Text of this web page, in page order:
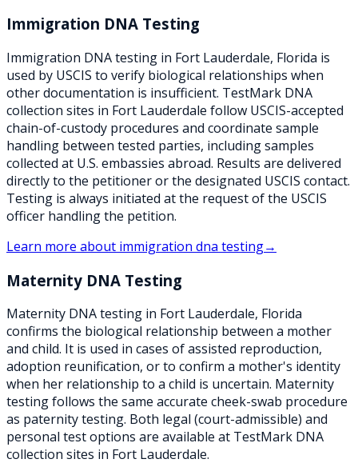
Immigration DNA Testing
Immigration DNA testing in Fort Lauderdale, Florida is
used by USCIS to verify biological relationships when
other documentation is insufficient. TestMark DNA
collection sites in Fort Lauderdale follow USCIS-accepted
chain-of-custody procedures and coordinate sample
handling between tested parties, including samples
collected at U.S. embassies abroad. Results are delivered
directly to the petitioner or the designated USCIS contact.
Testing is always initiated at the request of the USCIS
officer handling the petition.
Learn more about immigration dna testing→
Maternity DNA Testing
Maternity DNA testing in Fort Lauderdale, Florida
confirms the biological relationship between a mother
and child. It is used in cases of assisted reproduction,
adoption reunification, or to confirm a mother's identity
when her relationship to a child is uncertain. Maternity
testing follows the same accurate cheek-swab procedure
as paternity testing. Both legal (court-admissible) and
personal test options are available at TestMark DNA
collection sites in Fort Lauderdale.